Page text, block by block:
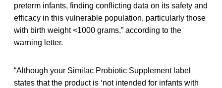
preterm infants, finding conflicting data on its safety and
efficacy in this vulnerable population, particularly those
with birth weight <1000 grams,” according to the
warning letter.
“Although your Similac Probiotic Supplement label
states that the product is ‘not intended for infants with